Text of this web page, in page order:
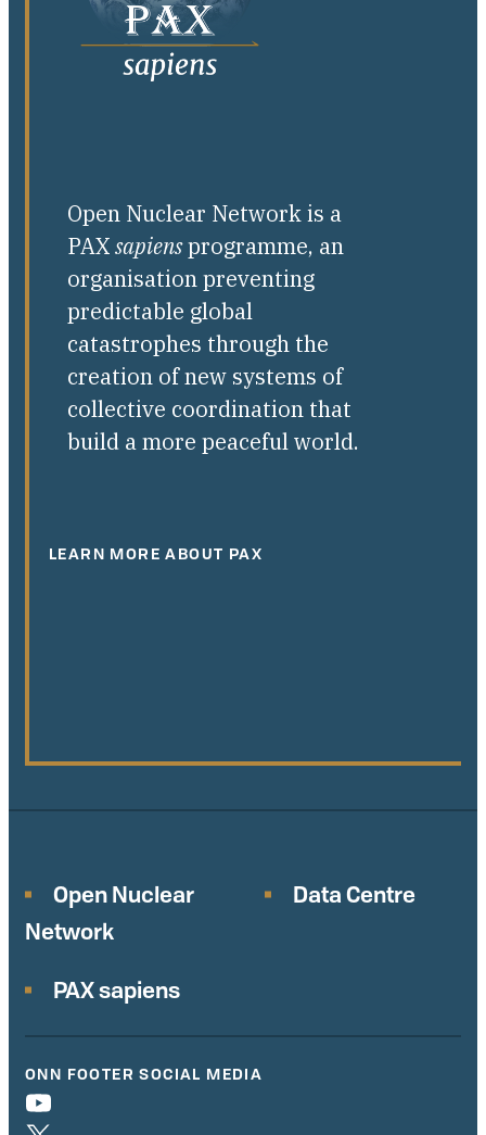
Open Nuclear Network is a
PAXsapiensprogramme, an
organisation preventing
predictable global
catastrophes through the
creation of new systems of
collective coordination that
build a more peaceful world.
LEARN MORE ABOUT PAX
Open Nuclear
Network
Data Centre
PAX sapiens
ONN FOOTER SOCIAL MEDIA